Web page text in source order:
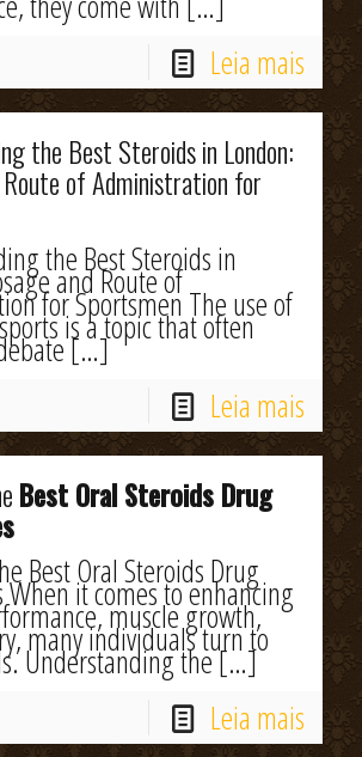
Leia mais
the Best Steroids in London:
Route of Administration for
the Best Steroids in
and Route of
for Sportsmen The use of
is a topic that often
[…]
Leia mais
Best Oral Steroids Drug
Best Oral Steroids Drug
When it comes to enhancing
muscle growth,
many individuals turn to
Understanding the[…]
Leia mais